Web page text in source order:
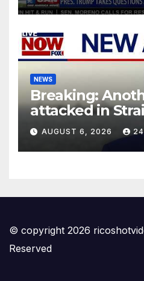
NEWS
Breaking:
attacked in
AUGUST 6, 2026
© copyright 2026
Reserved